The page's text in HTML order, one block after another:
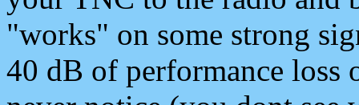
"works" on some strong
40 dB of performance loss